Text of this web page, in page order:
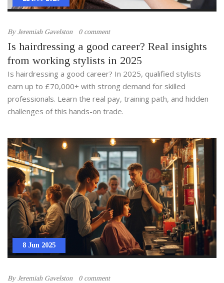
ByJeremiah Gavelston 0 comment
Is hairdressing a good career? Real insights
from working stylists in 2025
Is hairdressing a good career? In 2025, qualified stylists
earn up to £70,000+ with strong demand for skilled
professionals. Learn the real pay, training path, and hidden
challenges of this hands-on trade.
8 Jun 2025
ByJeremiah Gavelston 0 comment